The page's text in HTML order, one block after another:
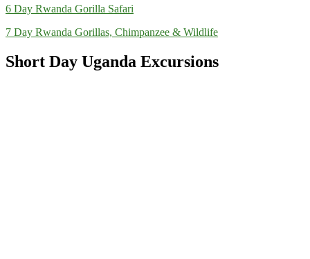
6 Day Rwanda Gorilla Safari
7 Day Rwanda Gorillas, Chimpanzee & Wildlife
Short Day Uganda Excursions